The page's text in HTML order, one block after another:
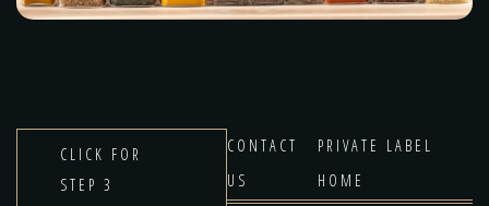
CLICK FOR
STEP 3
CONTACT
US
PRIVATE LABEL
HOME